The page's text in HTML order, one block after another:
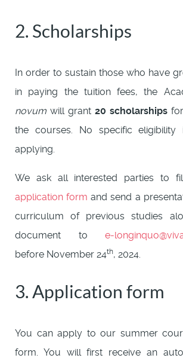
2. Scholarships
In order to sustain those who have
in paying the tuition fees, the
novum will grant 20 scholarships
the courses. No specific
applying.
We ask all interested parties to
application form and send a
curriculum of previous studies
document to e-
before November 24th, 2024.
3. Application form
You can apply to our summer
form. You will first receive an